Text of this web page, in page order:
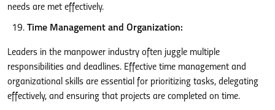
needs are met effectively.
Time Management and Organization:
Leaders in the manpower industry often juggle multiple
responsibilities and deadlines. Effective time management and
organizational skills are essential for prioritizing tasks, delegating
effectively, and ensuring that projects are completed on time.